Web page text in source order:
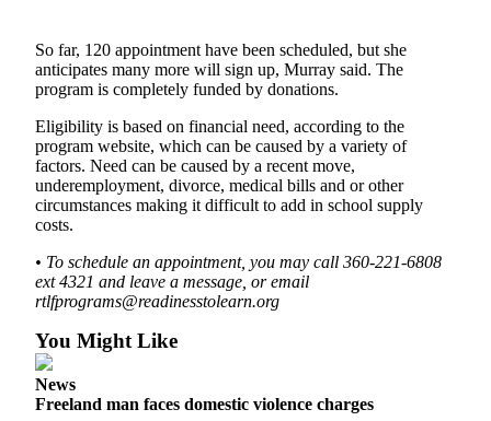
Wedding
Announcement
Submit a Birth
Announcement
Weather
Opinion
Letters
to the
to the
So far, 120 appointment have been scheduled, but she
anticipates many more will sign up, Murray said. The
program is completely funded by donations.
Eligibility is based on financial need, according to the
program website, which can be caused by a variety of
factors. Need can be caused by a recent move,
underemployment, divorce, medical bills and or other
circumstances making it difficult to add in school supply
costs.
• To schedule an appointment, you may call 360-221-6808
ext 4321 and leave a message, or email
rtlfprograms@readinesstolearn.org
You Might Like
News
Freeland man faces domestic violence charges